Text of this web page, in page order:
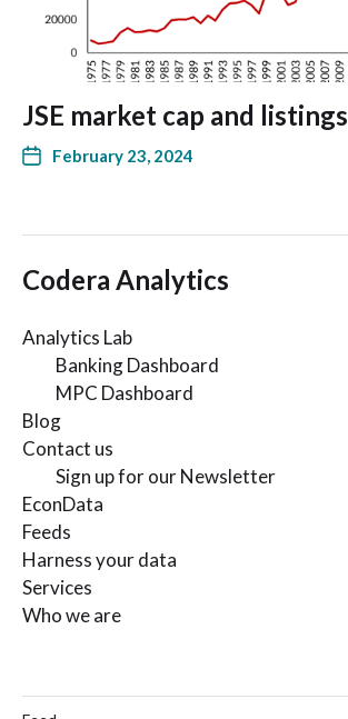
JSE market cap and listings
February 23, 2024
Codera Analytics
Analytics Lab
Banking Dashboard
MPC Dashboard
Blog
Contact us
Sign up for our Newsletter
EconData
Feeds
Harness your data
Services
Who we are